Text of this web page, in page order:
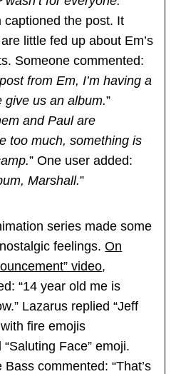
captioned the post. It
little fed up about Em’s
Someone commented:
from Em, I’m having a
give us an album.”
and Paul are
too much, something is
” One user added:
Marshall.”
series made some
feelings.On
video,
“14 year old me is
Lazarus replied “Jeff
fire emojis
Face” emoji.
Bass commented: “That’s